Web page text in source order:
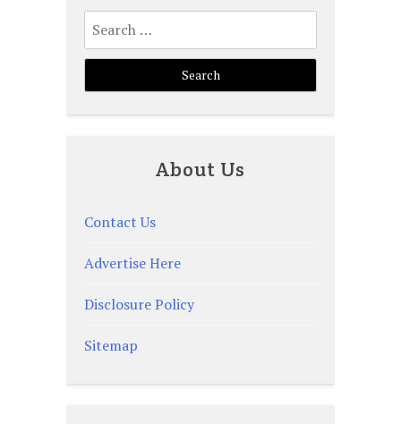
Search
for:
About Us
Contact Us
Advertise Here
Disclosure Policy
Sitemap